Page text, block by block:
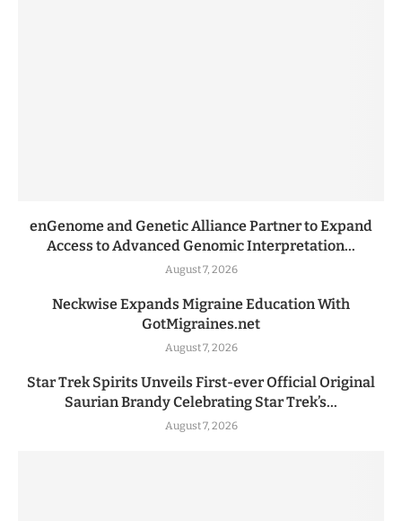
enGenome and Genetic Alliance Partner to Expand
Access to Advanced Genomic Interpretation...
August 7, 2026
Neckwise Expands Migraine Education With
GotMigraines.net
August 7, 2026
Star Trek Spirits Unveils First-ever Official Original
Saurian Brandy Celebrating Star Trek’s...
August 7, 2026